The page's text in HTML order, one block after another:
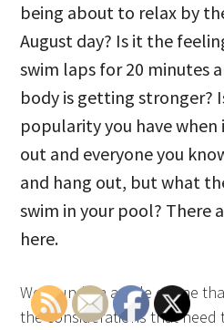
being about to relax by
August day? Is it the
swim laps for 20 minutes
body is getting stronger?
popularity you have
out and everyone you
and hang out, but what
swim in your pool? There
here.
We found an article online
the considerations that need